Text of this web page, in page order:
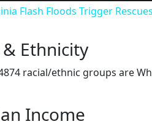
Flash Floods Trigger
& Ethnicity
racial/ethnic groups are
Income